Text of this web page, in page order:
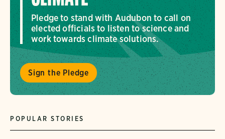
Pledge to stand with Audubon to call on
elected officials to listen to science and
work towards climate solutions.
Sign the Pledge
POPULAR STORIES